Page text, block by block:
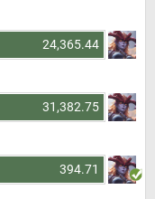
24,365.44
31,382.75
394.71